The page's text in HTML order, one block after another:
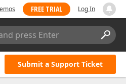
FREE TRIAL Log In
press Enter
Submit a Support Ticket